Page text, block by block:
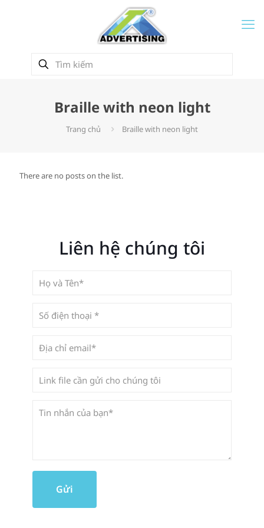
Braille with neon light
Trang chủ Braille with neon light
There are no posts on the list.
Liên hệ chúng tôi